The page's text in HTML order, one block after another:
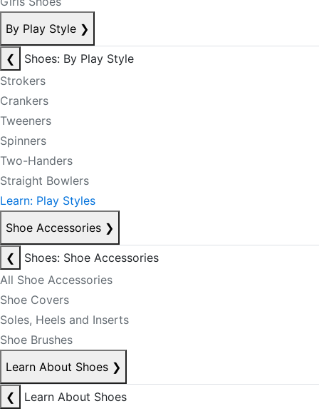
By Play Style ❯
❮
Shoes: By Play Style
Strokers
Crankers
Tweeners
Spinners
Two-Handers
Straight Bowlers
Learn: Play Styles
Shoe Accessories ❯
❮
Shoes: Shoe Accessories
All Shoe Accessories
Shoe Covers
Soles, Heels and Inserts
Shoe Brushes
Learn About Shoes ❯
❮
Learn About Shoes